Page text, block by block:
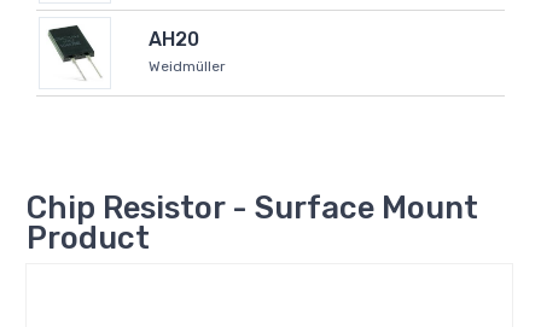
AH20
Weidmüller
Chip Resistor - Surface Mount
Product